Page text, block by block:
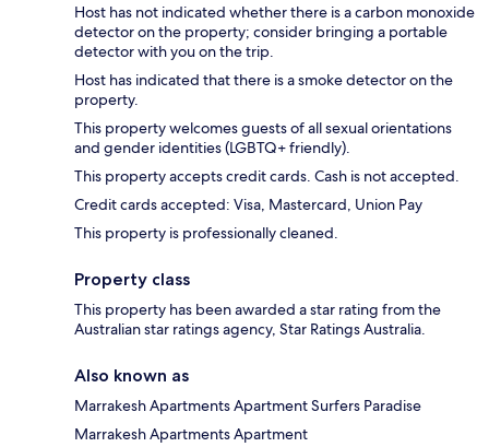
Host has not indicated whether there is a carbon monoxide
detector on the property; consider bringing a portable
detector with you on the trip.
Host has indicated that there is a smoke detector on the
property.
This property welcomes guests of all sexual orientations
and gender identities (LGBTQ+ friendly).
This property accepts credit cards. Cash is not accepted.
Credit cards accepted: Visa, Mastercard, Union Pay
This property is professionally cleaned.
Property class
This property has been awarded a star rating from the
Australian star ratings agency, Star Ratings Australia.
Also known as
Marrakesh Apartments Apartment Surfers Paradise
Marrakesh Apartments Apartment